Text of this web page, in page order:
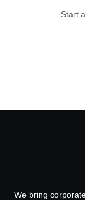
Start
We bring